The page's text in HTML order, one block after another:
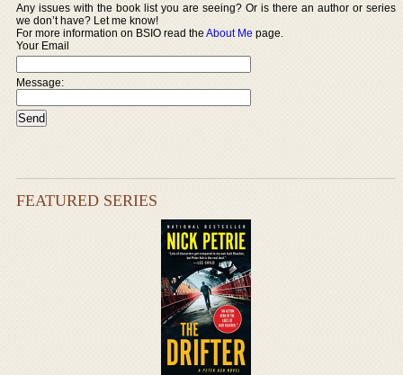
Any issues with the book list you are seeing? Or is there an author or series
we don’t have? Let me know!
For more information on BSIO read theAbout Me page.
Your Email
Message:
FEATURED SERIES